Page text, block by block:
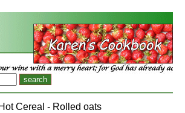
Hot Cereal - Rolled oats